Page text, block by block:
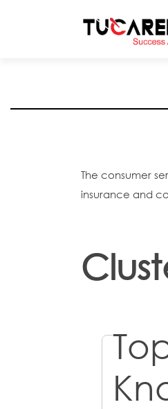
The consumer
insurance and